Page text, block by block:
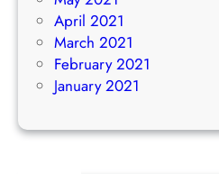
April 2021
March 2021
February 2021
January 2021